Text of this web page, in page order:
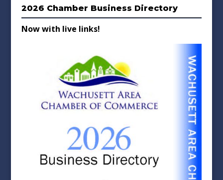
2026 Chamber Business Directory
Now with live links!